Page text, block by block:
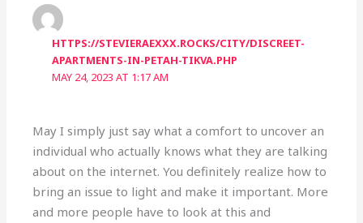
HTTPS://STEVIERAEXXX.ROCKS/CITY/DISCREET-
APARTMENTS-IN-PETAH-TIKVA.PHP
MAY 24, 2023 AT 1:17 AM
May I simply just say what a comfort to uncover an
individual who actually knows what they are talking
about on the internet. You definitely realize how to
bring an issue to light and make it important. More
and more people have to look at this and